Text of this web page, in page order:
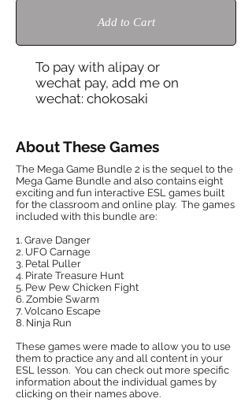
Add to Cart
To pay with alipay or
wechat pay, add me on
wechat: chokosaki
About These Games
The Mega Game Bundle 2 is the sequel to the
Mega Game Bundle and also contains eight
exciting and fun interactive ESL games built
for the classroom and online play. The games
included with this bundle are:
1. Grave Danger
2. UFO Carnage
3. Petal Puller
4. Pirate Treasure Hunt
5. Pew Pew Chicken Fight
6. Zombie Swarm
7. Volcano Escape
8. Ninja Run
These games were made to allow you to use
them to practice any and all content in your
ESL lesson. You can check out more specific
information about the individual games by
clicking on their names above.